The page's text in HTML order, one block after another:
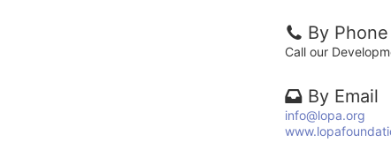
By Phone
Call our
By Email
info@lopa.org